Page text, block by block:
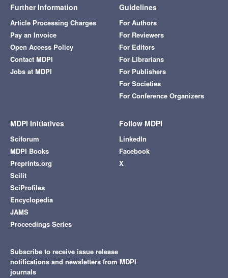
Further Information
Article Processing Charges
Pay an Invoice
Open Access Policy
Contact MDPI
Jobs at MDPI
Guidelines
For Authors
For Reviewers
For Editors
For Librarians
For Publishers
For Societies
For Conference Organizers
MDPI Initiatives
Sciforum
MDPI Books
Preprints.org
Scilit
SciProfiles
Encyclopedia
JAMS
Proceedings Series
Follow MDPI
LinkedIn
Facebook
X
Subscribe to receive issue release
notifications and newsletters from MDPI
journals